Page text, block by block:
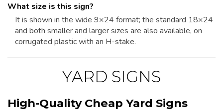
What size is this sign?
It is shown in the wide 9×24 format; the standard 18×24
and both smaller and larger sizes are also available, on
corrugated plastic with an H-stake.
YARD SIGNS
High-Quality Cheap Yard Signs